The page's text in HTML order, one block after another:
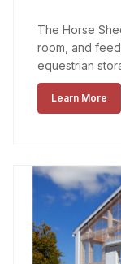
The Horse
room, and
equestrian
Learn More